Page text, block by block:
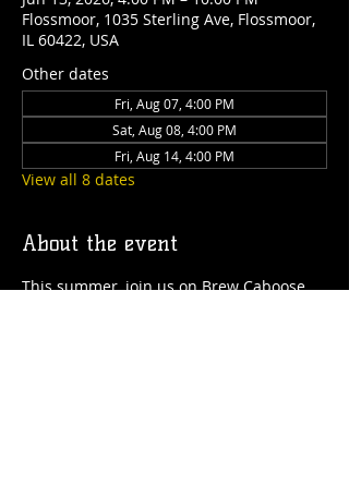
Flossmoor, 1035 Sterling Ave, Flossmoor,
IL 60422, USA
Other dates
Fri, Aug 07, 4:00 PM
Sat, Aug 08, 4:00 PM
Fri, Aug 14, 4:00 PM
View all 8 dates
About the event
This summer, join us on Brew Caboose